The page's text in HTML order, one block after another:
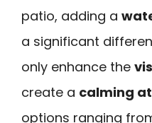
patio, adding a
a significant
only enhance the
create a calming
options ranging